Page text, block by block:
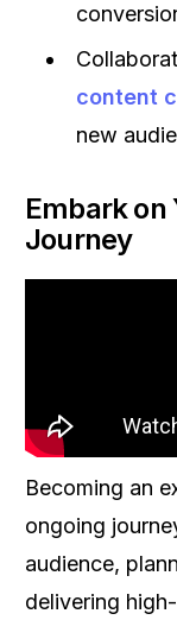
content
new
Embark on
Journey
Becoming an
ongoing
audience,
delivering